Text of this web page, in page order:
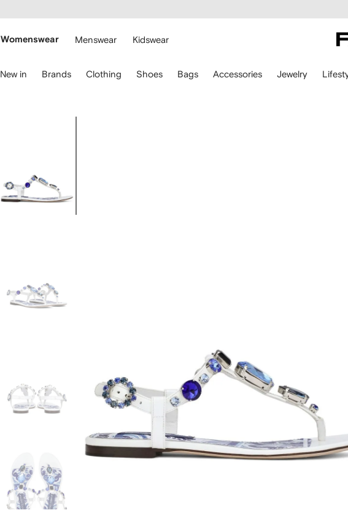
main
Womenswear Menswear Kidswear
New in Brands Clothing Shoes Bags Accessories Jewelry